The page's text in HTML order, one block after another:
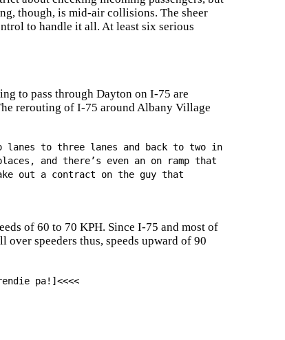
though, is mid-air collisions. The sheer
to handle it all. At least six serious
to pass through Dayton on I-75 are
rerouting of I-75 around Albany Village
lanes to three lanes and back to two in
and there’s even an on ramp that
out a contract on the guy that
of 60 to 70 KPH. Since I-75 and most of
speeders thus, speeds upward of 90
pa!]<<<<